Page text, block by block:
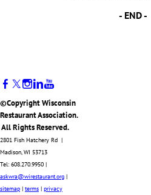
- END -
©Copyright Wisconsin
Restaurant Association.
All Rights Reserved.
2801 Fish Hatchery Rd |
Madison, WI 53713
Tel: 608.270.9950 |
askwra@wirestaurant.org |
sitemap | terms | privacy